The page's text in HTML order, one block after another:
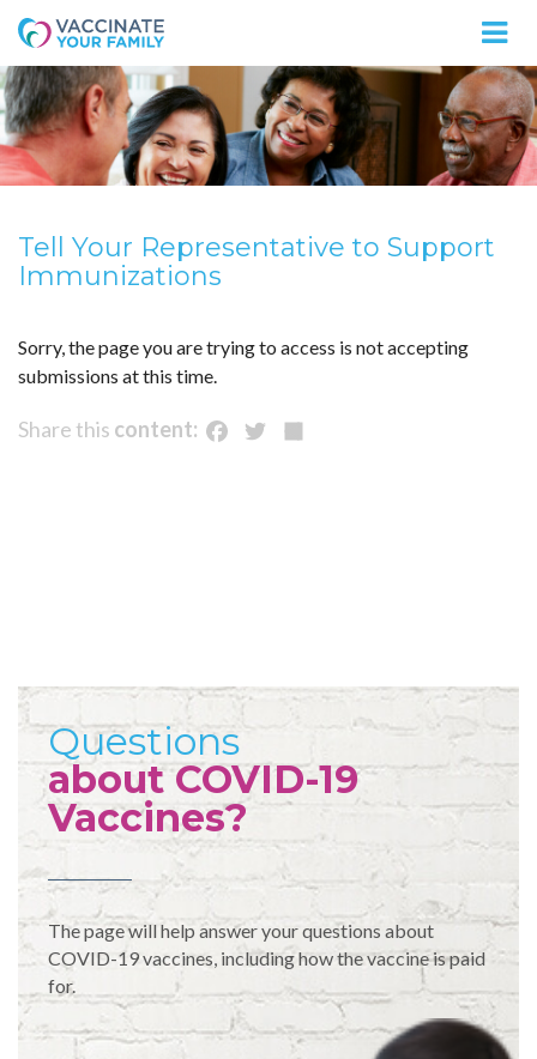
Logo
Tell Your Representative to Support
Immunizations
Sorry, the page you are trying to access is not accepting
submissions at this time.
Share this content: Facebook
Twitter
Questions
about COVID-19
Vaccines?
The page will help answer your questions about
COVID-19 vaccines, including how the vaccine is paid
for.